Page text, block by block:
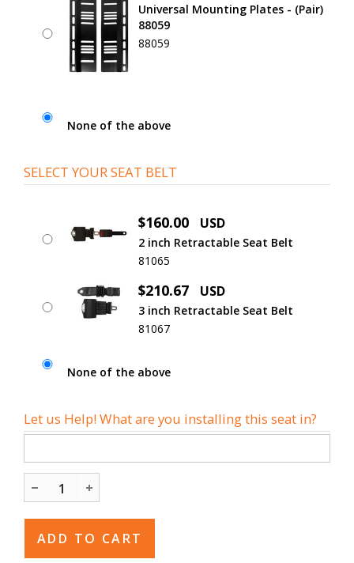
Universal Mounting Plates - (Pair)
88059
88059
None of the above
SELECT YOUR SEAT BELT
$160.00 USD
2 inch Retractable Seat Belt
81065
$210.67 USD
3 inch Retractable Seat Belt
81067
None of the above
Let us Help! What are you installing this seat in?